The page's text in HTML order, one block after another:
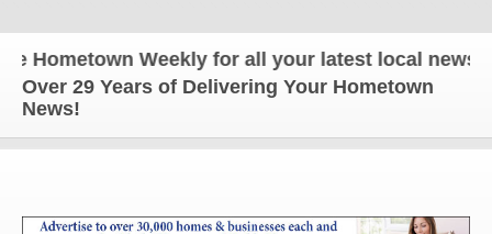
Weekly for all your latest local news and
Over 29 Years of Delivering Your Hometown
News!